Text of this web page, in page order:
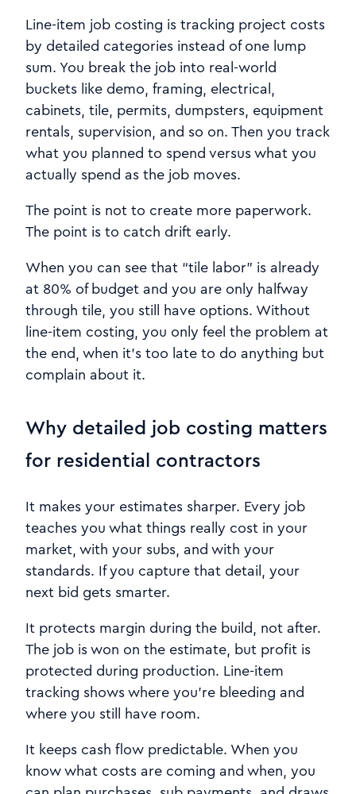
Line-item job costing is tracking project costs
by detailed categories instead of one lump
sum. You break the job into real-world
buckets like demo, framing, electrical,
cabinets, tile, permits, dumpsters, equipment
rentals, supervision, and so on. Then you track
what you planned to spend versus what you
actually spend as the job moves.
The point is not to create more paperwork.
The point is to catch drift early.
When you can see that “tile labor” is already
at 80% of budget and you are only halfway
through tile, you still have options. Without
line-item costing, you only feel the problem at
the end, when it’s too late to do anything but
complain about it.
Why detailed job costing matters
for residential contractors
It makes your estimates sharper. Every job
teaches you what things really cost in your
market, with your subs, and with your
standards. If you capture that detail, your
next bid gets smarter.
It protects margin during the build, not after.
The job is won on the estimate, but profit is
protected during production. Line-item
tracking shows where you’re bleeding and
where you still have room.
It keeps cash flow predictable. When you
know what costs are coming and when, you